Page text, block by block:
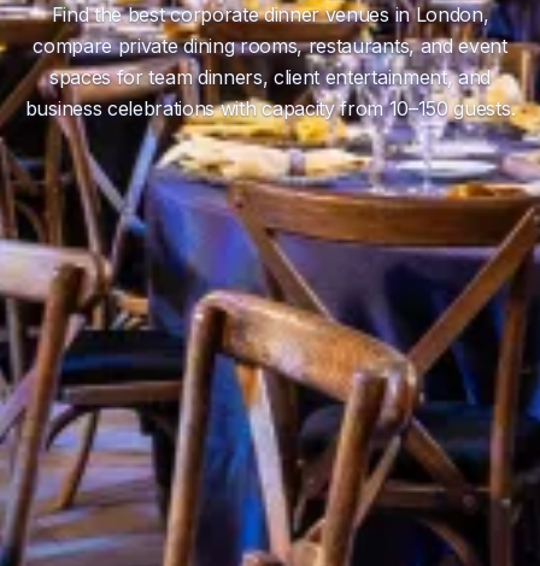
Find the best corporate dinner venues in London,
compare private dining rooms, restaurants, and event
spaces for team dinners, client entertainment, and
business celebrations with capacity from 10–150 guests.